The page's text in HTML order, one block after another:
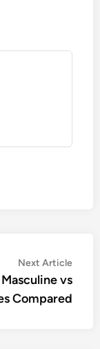
Next ArticleNext
article:
vs
Compared